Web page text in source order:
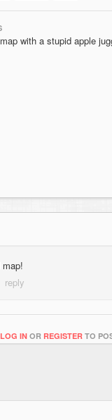
with a stupid apple
map!
LOG IN OR REGISTER TO